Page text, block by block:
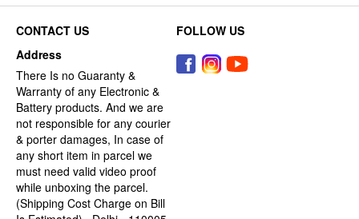
CONTACT US
Address
There Is no Guaranty &
Warranty of any Electronic &
Battery products. And we are
not responsible for any courier
& porter damages, In case of
any short item in parcel we
must need valid video proof
while unboxing the parcel.
(Shipping Cost Charge on Bill
FOLLOW US